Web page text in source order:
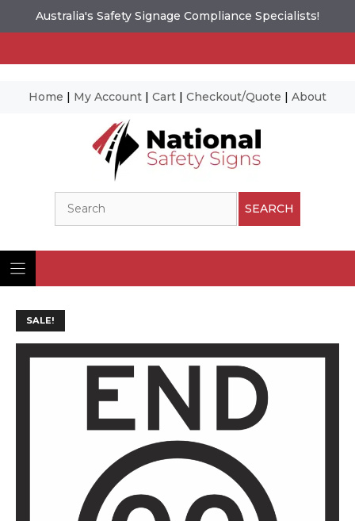
Australia's Safety Signage Compliance Specialists!
Home | My Account | Cart | Checkout/Quote | About
SEARCH
SALE!